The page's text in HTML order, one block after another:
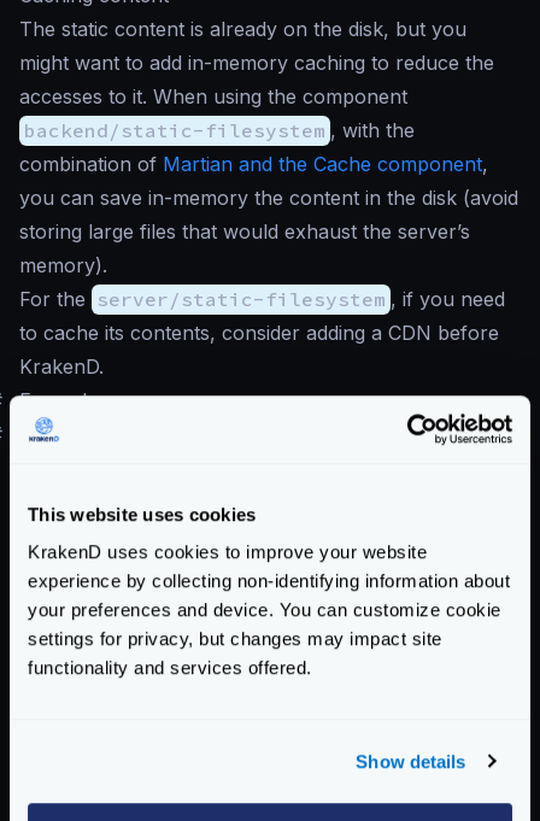
This website uses cookies
KrakenD uses cookies to improve your website
experience by collecting non-identifying information about
your preferences and device. You can customize cookie
settings for privacy, but changes may impact site
functionality and services offered.
Show details
The static content is already on the disk, but you
might want to add in-memory caching to reduce the
accesses to it. When using the component
backend/static-filesystem , with the
combination of Martian and the Cache component,
you can save in-memory the content in the disk (avoid
storing large files that would exhaust the server’s
memory).
For the server/static-filesystem , if you need
to cache its contents, consider adding a CDN before
KrakenD.
Examples
Example without manipulation
reply to a request like /logs/2023-09-09/errors
manipulation (“as is”).
{
"endpoint" : "/logs/{date}/{file}"
"output_encoding": "no-op"
"/{date}-